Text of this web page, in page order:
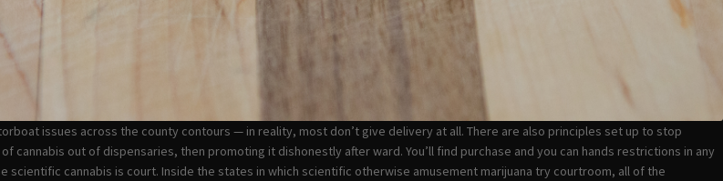
issues across the county contours — in reality, most don’t give delivery at all. There are also principles set up to stop
cannabis out of dispensaries, then promoting it dishonestly after ward. You’ll find purchase and you can hands restrictions in any
scientific cannabis is court. Inside the states in which scientific otherwise amusement marijuana try courtroom, all of the